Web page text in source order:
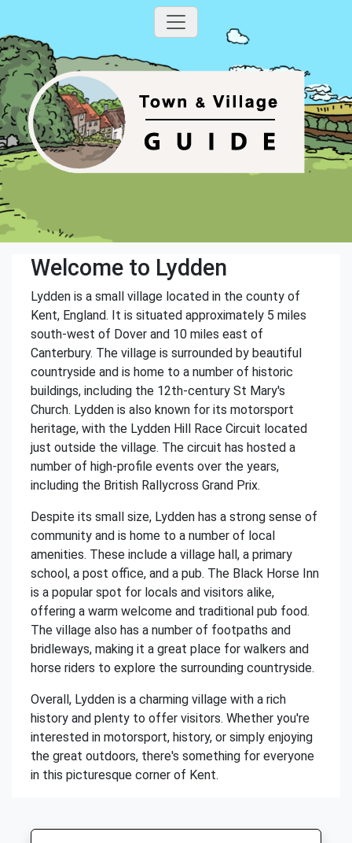
Welcome to Lydden
Lydden is a small village located in the county of
Kent, England. It is situated approximately 5 miles
south-west of Dover and 10 miles east of
Canterbury. The village is surrounded by beautiful
countryside and is home to a number of historic
buildings, including the 12th-century St Mary's
Church. Lydden is also known for its motorsport
heritage, with the Lydden Hill Race Circuit located
just outside the village. The circuit has hosted a
number of high-profile events over the years,
including the British Rallycross Grand Prix.
Despite its small size, Lydden has a strong sense of
community and is home to a number of local
amenities. These include a village hall, a primary
school, a post office, and a pub. The Black Horse Inn
is a popular spot for locals and visitors alike,
offering a warm welcome and traditional pub food.
The village also has a number of footpaths and
bridleways, making it a great place for walkers and
horse riders to explore the surrounding countryside.
Overall, Lydden is a charming village with a rich
history and plenty to offer visitors. Whether you're
interested in motorsport, history, or simply enjoying
the great outdoors, there's something for everyone
in this picturesque corner of Kent.